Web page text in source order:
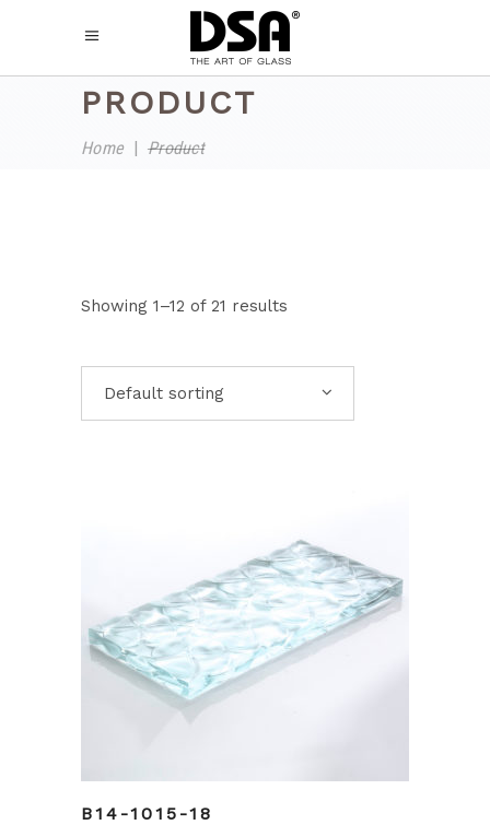
PRODUCT
Home | Product
Showing 1–12 of 21 results
Default sorting
B14-1015-18